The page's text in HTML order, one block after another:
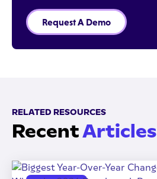
Request A Demo
RELATED RESOURCES
RecentArticles